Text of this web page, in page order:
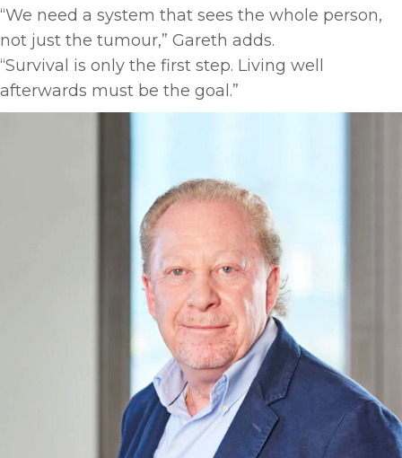
“We need a system that sees the whole person,
not just the tumour,” Gareth adds.
“Survival is only the first step. Living well
afterwards must be the goal.”